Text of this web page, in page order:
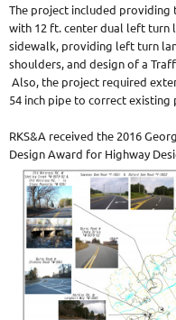
The project included providing
with 12 ft. center dual left turn
sidewalk, providing left turn
shoulders, and design of a
Also, the project required
54 inch pipe to correct
RKS&A received the 2016
Design Award for Highway